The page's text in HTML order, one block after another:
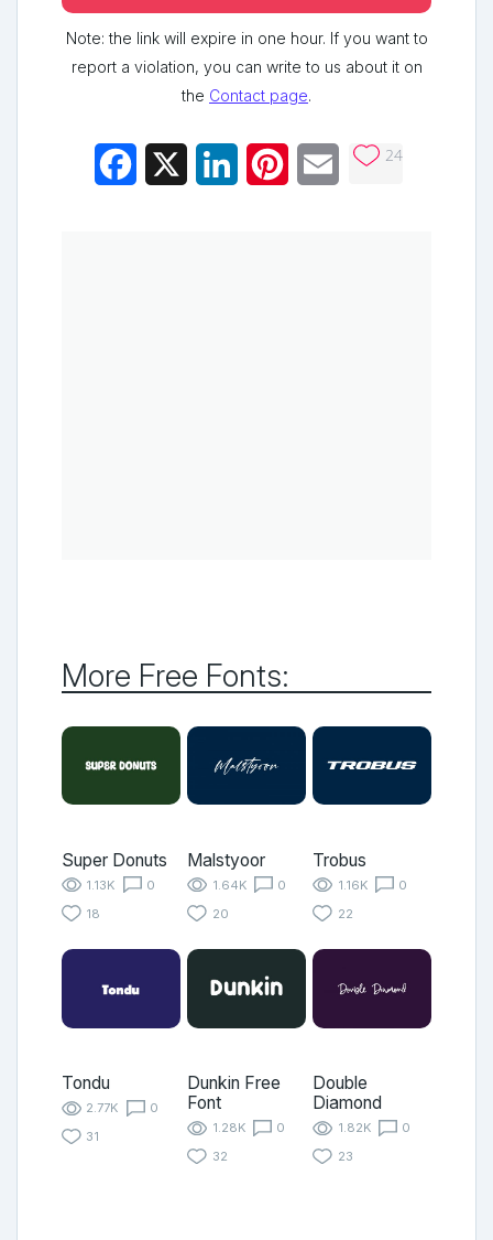
Note: the link will expire in one hour. If you want to
report a violation, you can write to us about it on
the Contact page.
Facebook LinkedInPinterestEmail 24
More Free Fonts:
Super Donuts
1.13K
0
18
Malstyoor
1.64K
0
20
Trobus
1.16K
0
22
Tondu
2.77K
0
31
Dunkin Free
Font
1.28K
0
32
Double
Diamond
1.82K
0
23